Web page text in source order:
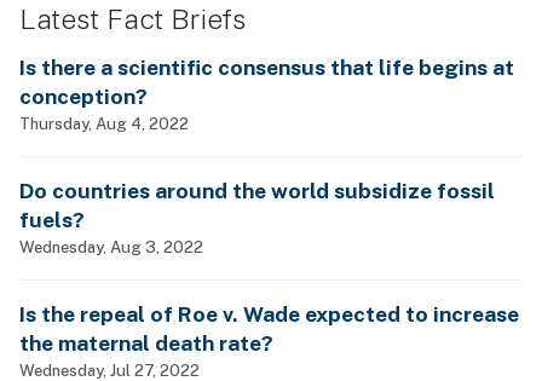
Latest Fact Briefs
Is there a scientific consensus that life begins at
conception?
Thursday, Aug 4, 2022
Do countries around the world subsidize fossil
fuels?
Wednesday, Aug 3, 2022
Is the repeal of Roe v. Wade expected to increase
the maternal death rate?
Wednesday, Jul 27, 2022